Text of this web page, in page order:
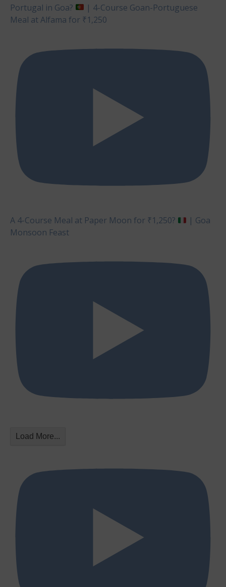
Portugal in Goa?
| 4-Course Goan-Portuguese
Meal at Alfama for ₹1,250
A 4-Course Meal at Paper Moon for ₹1,250?
| Goa
Monsoon Feast
Load More...